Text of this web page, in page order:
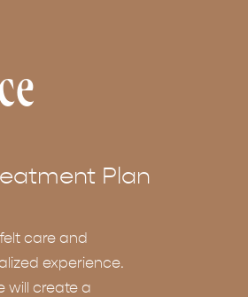
Plan
care and
experience.
will create a